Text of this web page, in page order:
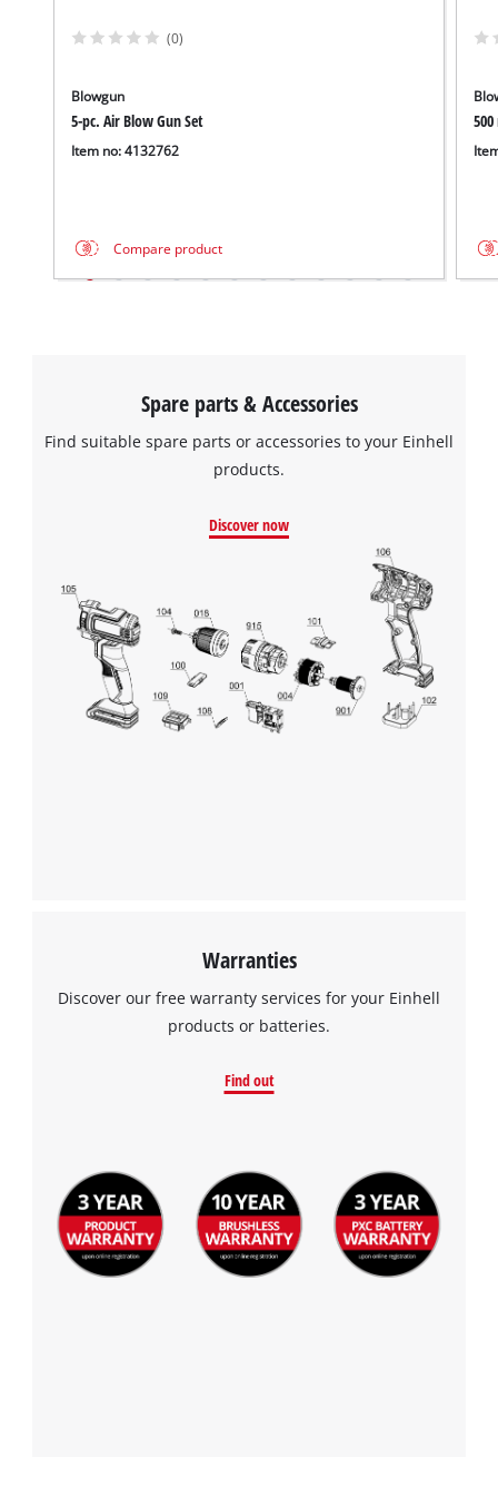
(0)
Blowgun
5-pc. Air Blow Gun Set
Item no: 4132762
Compare product
Spare parts & Accessories
Find suitable spare parts or accessories to your Einhell
products.
Discover now
Warranties
Discover our free warranty services for your Einhell
products or batteries.
Find out